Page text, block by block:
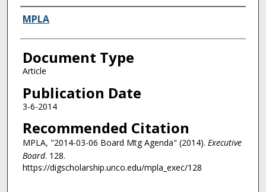
Authors
MPLA
Document Type
Article
Publication Date
3-6-2014
Recommended Citation
MPLA, "2014-03-06 Board Mtg Agenda" (2014). Executive
Board. 128.
https://digscholarship.unco.edu/mpla_exec/128